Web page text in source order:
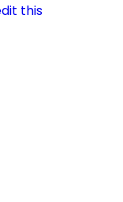
this